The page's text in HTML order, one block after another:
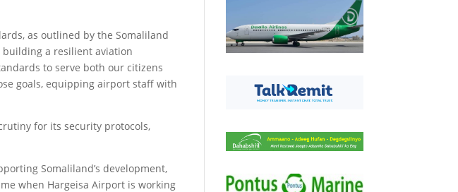
as outlined by the Somaliland
building a resilient aviation
to serve both our citizens
goals, equipping airport staff with
for its security protocols,
Somaliland’s development,
when Hargeisa Airport is working